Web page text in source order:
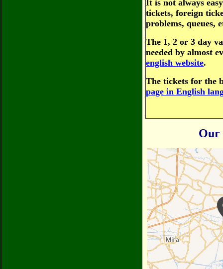
It is not always
tickets, foreign
problems, queues,
The 1, 2 or 3 day
needed by almost
english website.
The tickets for the
page in English
Our